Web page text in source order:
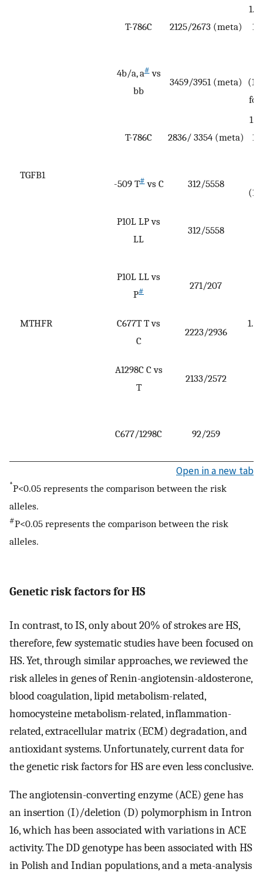
T-786C 2125/2673 (meta)
4b/a, a#vs
bb
3459/3951 (meta)
for
T-786C 2836/ 3354 (meta)
TGFB1
-509 T#vs C 312/5558
P10L LP vs
LL
312/5558
P10L LL vs
P# 271/207
MTHFR
C677T T vs
C
2223/2936
1.28
A1298C C vs
T
2133/2572
C677/1298C 92/259
Open in a new tab
*P<0.05 represents the comparison between the risk
alleles.
#P<0.05 represents the comparison between the risk
alleles.
Genetic risk factors for HS
In contrast, to IS, only about 20% of strokes are HS,
therefore, few systematic studies have been focused on
HS. Yet, through similar approaches, we reviewed the
risk alleles in genes of Renin-angiotensin-aldosterone,
blood coagulation, lipid metabolism-related,
homocysteine metabolism-related, inflammation-
related, extracellular matrix (ECM) degradation, and
antioxidant systems. Unfortunately, current data for
the genetic risk factors for HS are even less conclusive.
The angiotensin-converting enzyme (ACE) gene has
an insertion (I)/deletion (D) polymorphism in Intron
16, which has been associated with variations in ACE
activity. The DD genotype has been associated with HS
in Polish and Indian populations, and a meta-analysis